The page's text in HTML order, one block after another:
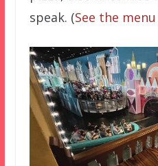
speak. (See the